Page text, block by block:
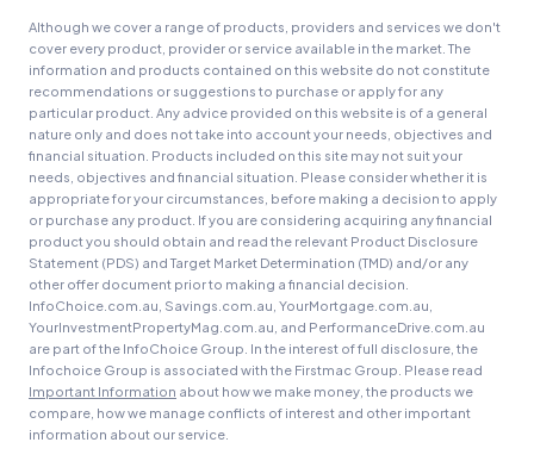
Although we cover a range of products, providers and services we don't
cover every product, provider or service available in the market. The
information and products contained on this website do not constitute
recommendations or suggestions to purchase or apply for any
particular product. Any advice provided on this website is of a general
nature only and does not take into account your needs, objectives and
financial situation. Products included on this site may not suit your
needs, objectives and financial situation. Please consider whether it is
appropriate for your circumstances, before making a decision to apply
or purchase any product. If you are considering acquiring any financial
product you should obtain and read the relevant Product Disclosure
Statement (PDS) and Target Market Determination (TMD) and/or any
other offer document prior to making a financial decision.
InfoChoice.com.au, Savings.com.au, YourMortgage.com.au,
YourInvestmentPropertyMag.com.au, and PerformanceDrive.com.au
are part of the InfoChoice Group. In the interest of full disclosure, the
Infochoice Group is associated with the Firstmac Group. Please read
Important Information about how we make money, the products we
compare, how we manage conflicts of interest and other important
information about our service.